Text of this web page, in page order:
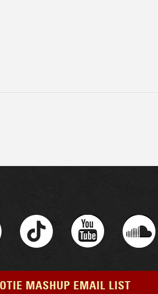
MASHUP EMAIL LIST